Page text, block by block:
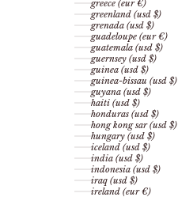
greece (eur €)
greenland (usd $)
grenada (usd $)
guadeloupe (eur €)
guatemala (usd $)
guernsey (usd $)
guinea (usd $)
guinea-bissau (usd $)
guyana (usd $)
haiti (usd $)
honduras (usd $)
hong kong sar (usd $)
hungary (usd $)
iceland (usd $)
india (usd $)
indonesia (usd $)
iraq (usd $)
ireland (eur €)